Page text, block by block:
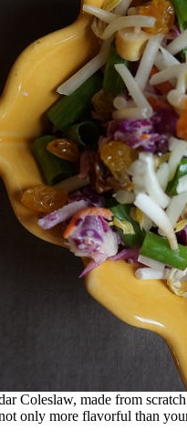
Coleslaw, made from
only more flavorful than